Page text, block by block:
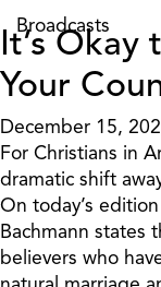
Broadcasts
It’s Okay
Your
December 15,
For Christians in
dramatic shift
On today’s
Bachmann states
believers who